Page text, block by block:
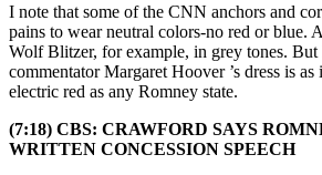
I note that some of the CNN anchors and
pains to wear neutral colors-no red or blue.
Wolf Blitzer, for example, in grey tones. But
commentator Margaret Hoover ’s dress is
electric red as any Romney state.
(7:18) CBS: CRAWFORD SAYS
WRITTEN CONCESSION SPEECH